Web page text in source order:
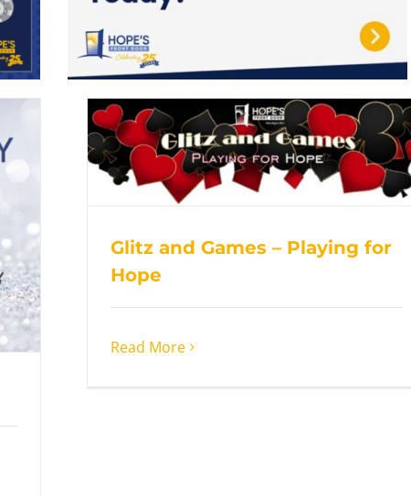
Glitz and Games – Playing for
Hope
Glitz and Games – Playing for
Hope
Read More